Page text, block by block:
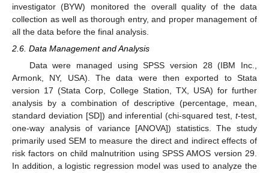
investigator (BYW) monitored the overall quality of the data
collection as well as thorough entry, and proper management of
all the data before the final analysis.
2.6. Data Management and Analysis
Data were managed using SPSS version 28 (IBM Inc.,
Armonk, NY, USA). The data were then exported to Stata
version 17 (Stata Corp, College Station, TX, USA) for further
analysis by a combination of descriptive (percentage, mean,
standard deviation [SD]) and inferential (chi-squared test, t-test,
one-way analysis of variance [ANOVA]) statistics. The study
primarily used SEM to measure the direct and indirect effects of
risk factors on child malnutrition using SPSS AMOS version 29.
In addition, a logistic regression model was used to analyze the